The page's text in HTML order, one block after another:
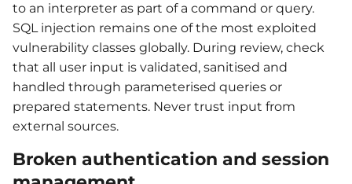
to an interpreter as part of a command or query.
SQL injection remains one of the most exploited
vulnerability classes globally. During review, check
that all user input is validated, sanitised and
handled through parameterised queries or
prepared statements. Never trust input from
external sources.
Broken authentication and session